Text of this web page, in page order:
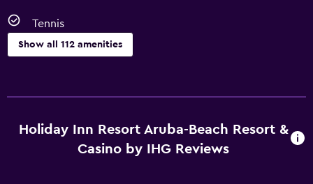
Tennis
Show all 112 amenities
Gift shop
Bicycle rental
Holiday Inn Resort Aruba-Beach Resort &
Casino by IHG Reviews